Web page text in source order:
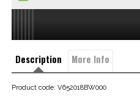
Description More Info
Product code: V652018BW000